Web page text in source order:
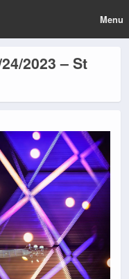
Menu
2023 – St